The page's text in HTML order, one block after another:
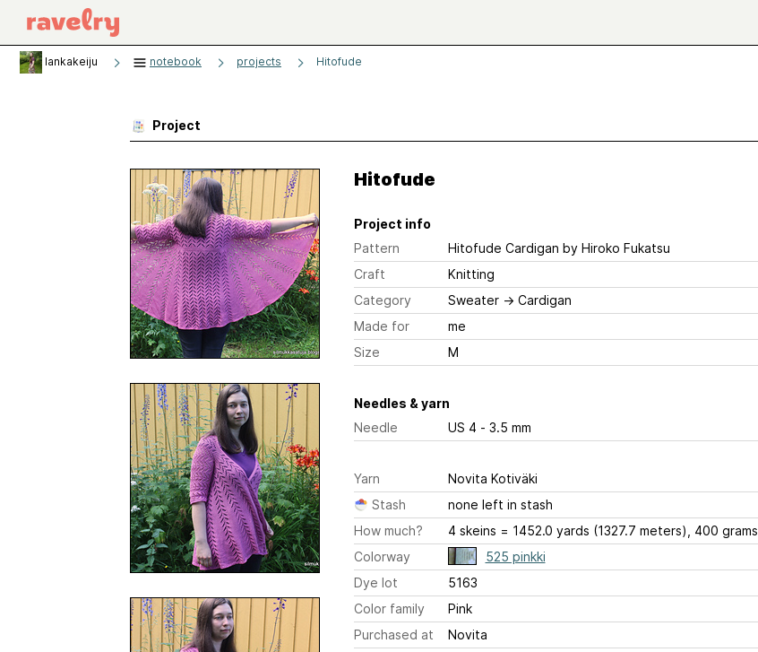
lankakeiju notebook projects Hitofude
Project
Hitofude
Project info
Pattern
Hitofude Cardigan by Hiroko Fukatsu
Craft
Knitting
Category
Sweater→ Cardigan
Made for
me
Size
M
Needles & yarn
Needle
US 4 - 3.5 mm
Yarn
Novita Kotiväki
Stash
none left in stash
How much?
4 skeins = 1452.0 yards (1327.7 meters), 400 grams
Colorway
525 pinkki
Dye lot
5163
Color family
Pink
Purchased at
Novita